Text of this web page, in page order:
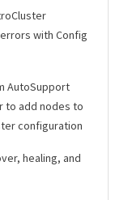
with Config
AutoSupport
to add nodes to
configuration
healing, and